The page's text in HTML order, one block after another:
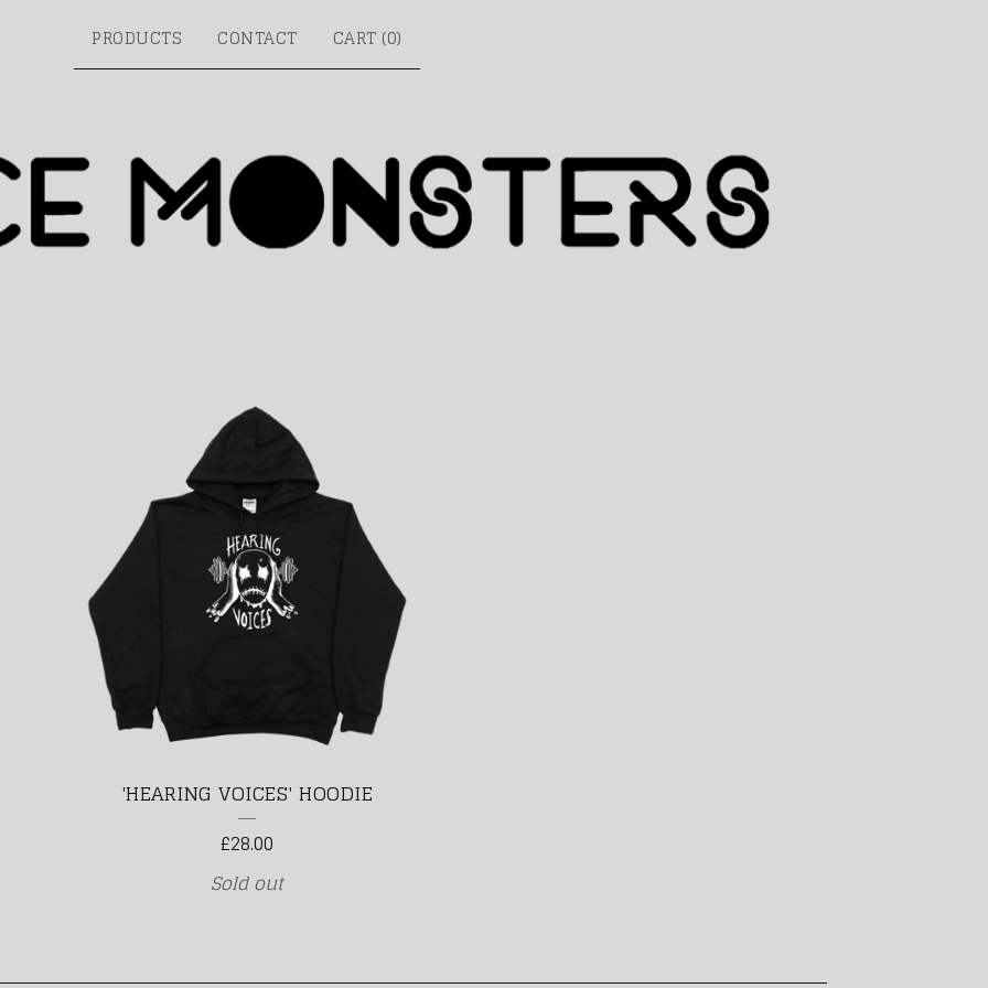
PRODUCTS CONTACT CART (0)
'HEARING VOICES' HOODIE
£28.00
Sold out